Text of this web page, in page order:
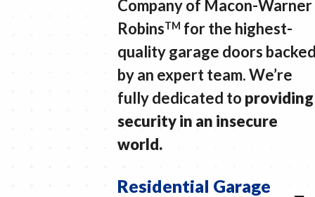
Company of Macon-Warner
RobinsTM for the highest-
quality garage doors
by an expert team. We’re
fully dedicated to providing
security in an insecure
world.
Residential Garage